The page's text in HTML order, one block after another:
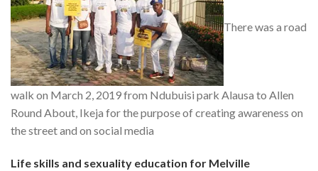
There was a road
walk on March 2, 2019 from Ndubuisi park Alausa to Allen
Round About, Ikeja for the purpose of creating awareness on
the street and on social media
Life skills and sexuality education for Melville